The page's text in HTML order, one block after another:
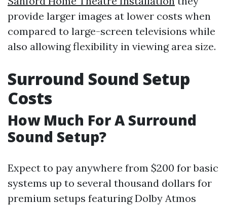
provide larger images at lower costs when
compared to large-screen televisions while
also allowing flexibility in viewing area size.
Surround Sound Setup
Costs
How Much For A Surround
Sound Setup?
Expect to pay anywhere from $200 for basic
systems up to several thousand dollars for
premium setups featuring Dolby Atmos